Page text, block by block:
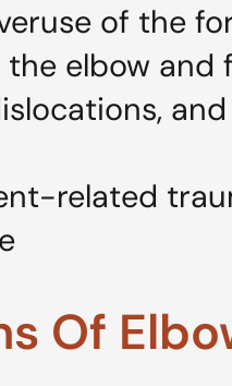
of the
the elbow
related
Of